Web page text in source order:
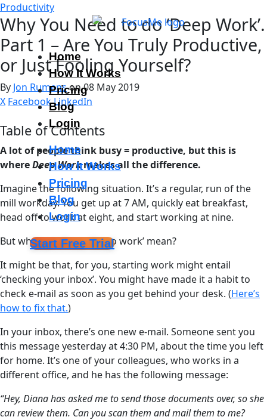
Home
How It Works
Pricing
Blog
Login
Home
How It Works
Pricing
Blog
Login
Start Free Trial
Productivity
Why You Need to do ‘Deep Work’.
Part 1 – Are You Truly Productive,
or Just Fooling Yourself?
By Jon Rumenson 08 May 2019
X FacebookLinkedIn
Table of Contents
A lot of people think busy = productive, but this is
whereDeep Workmakes all the difference.
Imagine the following situation. It’s a regular, run of the
mill workday. You get up at 7 AM, quickly eat breakfast,
head off to work at eight, and start working at nine.
But what does ‘starting to work’ mean?
It might be that, for you, starting work might entail
‘checking your inbox’. You might have made it a habit to
check e-mail as soon as you get behind your desk. (Here’s
how to fix that.)
In your inbox, there’s one new e-mail. Someone sent you
this message yesterday at 4:30 PM, about the time you left
for home. It’s one of your colleagues, who works in a
different office, and he has the following message:
“Hey, Diana has asked me to send those documents over, so she
can review them. Can you scan them and mail them to me?